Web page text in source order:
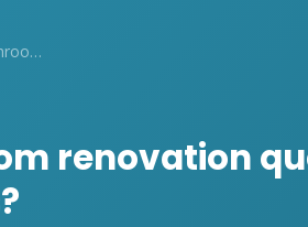
How do I compare bathroom renovation quo...
renovation